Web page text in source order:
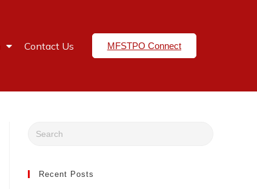
Contact Us MFSTPO Connect
Recent Posts